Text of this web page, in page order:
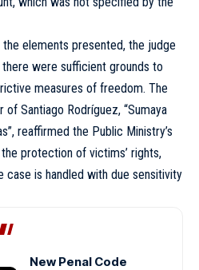
the elements presented, the judge
were sufficient grounds to
measures of freedom. The
Santiago Rodríguez, “Sumaya
reaffirmed the Public Ministry’s
protection of victims’ rights,
case is handled with due sensitivity
New Penal Code